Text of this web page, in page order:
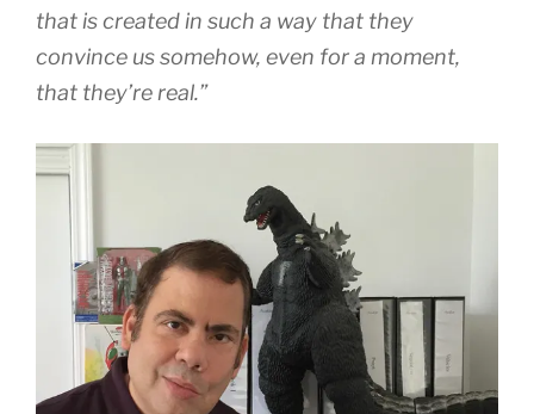
that is created in such a way that they
convince us somehow, even for a moment,
that they’re real.”